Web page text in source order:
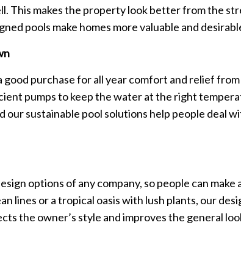
This makes the property look better from the
pools make homes more valuable and
purchase for all year comfort and relief
pumps to keep the water at the right
sustainable pool solutions help people deal
options of any company, so people can
lines or a tropical oasis with lush plants, our
the owner’s style and improves the general